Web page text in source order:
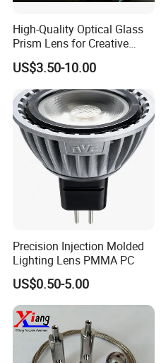
High-Quality Optical Glass
Prism Lens for Creative
Lighting Solutions
US$3.50-10.00
Precision Injection Molded
Lighting Lens PMMA PC
US$0.50-5.00